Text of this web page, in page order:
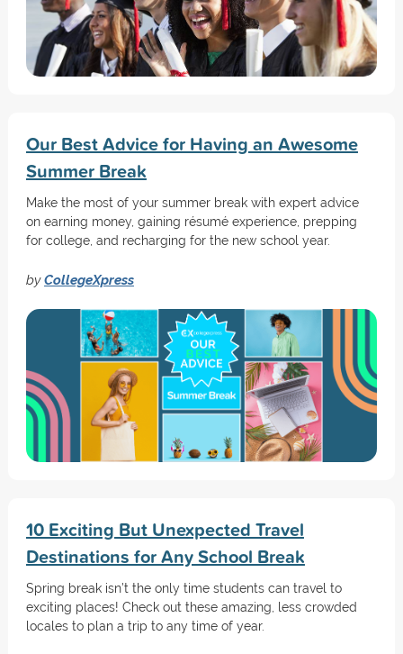
Our Best Advice for Having an Awesome
Summer Break
Make the most of your summer break with expert advice
on earning money, gaining résumé experience, prepping
for college, and recharging for the new school year.
byCollegeXpress
10 Exciting But Unexpected Travel
Destinations for Any School Break
Spring break isn’t the only time students can travel to
exciting places! Check out these amazing, less crowded
locales to plan a trip to any time of year.